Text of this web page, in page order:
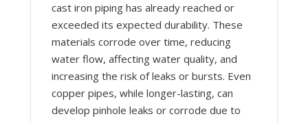
cast iron piping has already reached or
exceeded its expected durability. These
materials corrode over time, reducing
water flow, affecting water quality, and
increasing the risk of leaks or bursts. Even
copper pipes, while longer-lasting, can
develop pinhole leaks or corrode due to